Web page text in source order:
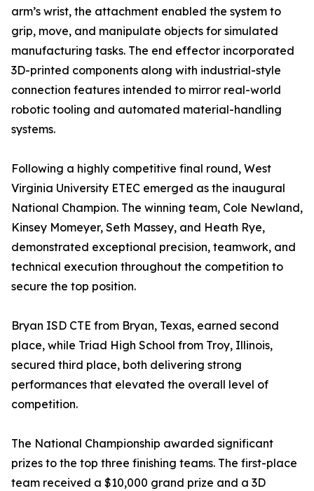
arm’s wrist, the attachment enabled the system to
grip, move, and manipulate objects for simulated
manufacturing tasks. The end effector incorporated
3D-printed components along with industrial-style
connection features intended to mirror real-world
robotic tooling and automated material-handling
systems.
Following a highly competitive final round, West
Virginia University ETEC emerged as the inaugural
National Champion. The winning team, Cole Newland,
Kinsey Momeyer, Seth Massey, and Heath Rye,
demonstrated exceptional precision, teamwork, and
technical execution throughout the competition to
secure the top position.
Bryan ISD CTE from Bryan, Texas, earned second
place, while Triad High School from Troy, Illinois,
secured third place, both delivering strong
performances that elevated the overall level of
competition.
The National Championship awarded significant
prizes to the top three finishing teams. The first-place
team received a $10,000 grand prize and a 3D